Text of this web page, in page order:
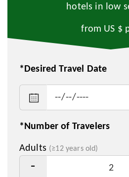
hotels in low
from US $
*Desired Travel Date
*Number of Travelers
Adults (≥12 years old)
-